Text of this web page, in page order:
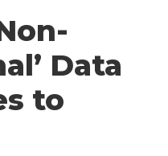
Data
to